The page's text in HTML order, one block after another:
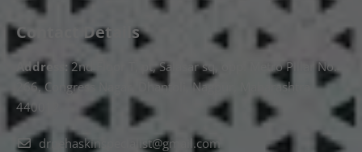
Contact Details
Address: 2nd Floor T, pt, Salasar sq, opp. Metro Pillar No.
266, Congress Nagar, Dhantoli, Nagpur, Maharashtra
440012.
drnehaskinspecialist@gmail.com